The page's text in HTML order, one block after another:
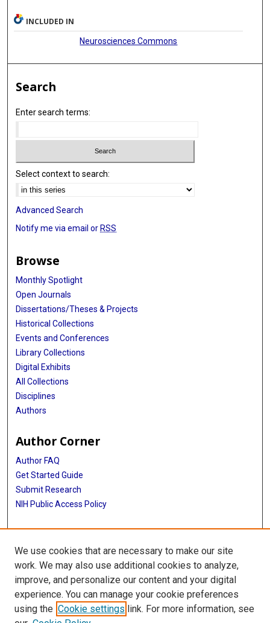
INCLUDED IN
Neurosciences Commons
Search
Enter search terms:
Select context to search:
Advanced Search
Notify me via email or RSS
Browse
Monthly Spotlight
Open Journals
Dissertations/Theses & Projects
Historical Collections
Events and Conferences
Library Collections
Digital Exhibits
All Collections
Disciplines
Authors
Author Corner
Author FAQ
Get Started Guide
Submit Research
NIH Public Access Policy
More Info
Baylor Research
Library
Texas Medical Center Library
McGovern Historical Center
We use cookies that are necessary to make our site
work. We may also use additional cookies to analyze,
improve, and personalize our content and your digital
experience. You can manage your cookie preferences
using the Cookie settings link. For more information, see